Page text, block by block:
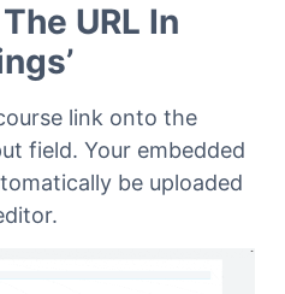
URL In
link onto the
field. Your embedded
be uploaded